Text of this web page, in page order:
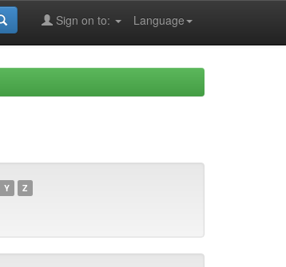
Language
Sign on to:
Y Z